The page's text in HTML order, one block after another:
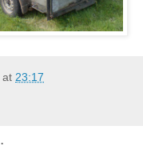
at 23:17